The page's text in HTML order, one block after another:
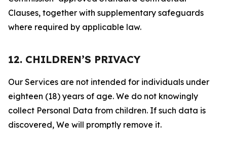
Clauses, together with supplementary safeguards
where required by applicable law.
12. CHILDREN’S PRIVACY
Our Services are not intended for individuals under
eighteen (18) years of age. We do not knowingly
collect Personal Data from children. If such data is
discovered, We will promptly remove it.